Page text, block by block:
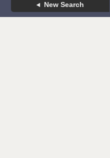
New Search